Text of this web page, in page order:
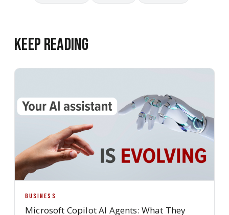
Keep Reading
BUSINESS
Microsoft Copilot AI Agents: What They